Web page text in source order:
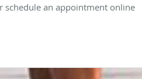
schedule an appointment online